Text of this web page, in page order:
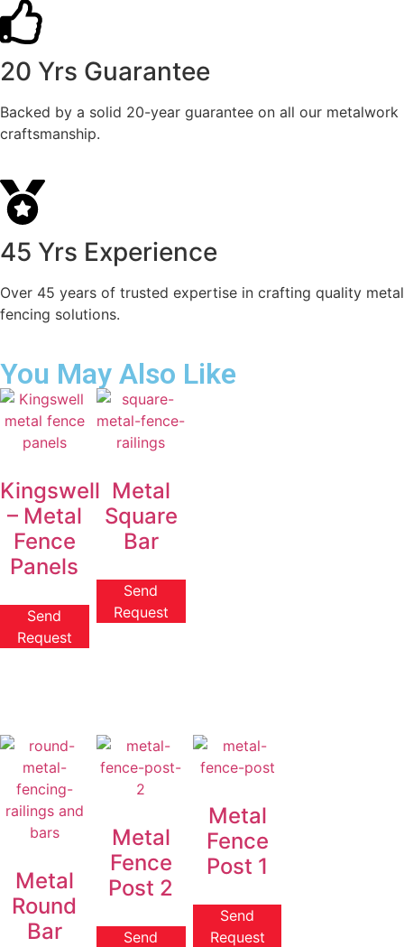
20 Yrs Guarantee
Backed by a solid 20-year guarantee on all our metalwork
craftsmanship.
45 Yrs Experience
Over 45 years of trusted expertise in crafting quality metal
fencing solutions.
You May Also Like
Kingswell
– Metal
Fence
Panels
Send
Request
Metal
Square
Bar
Send
Request
Metal
Round
Bar
Metal
Fence
Post 2
Send
Metal
Fence
Post 1
Send
Request